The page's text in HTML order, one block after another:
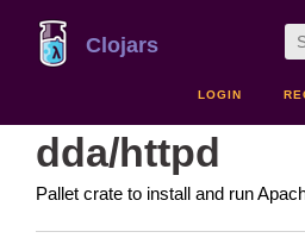
Clojars
LOGIN
dda/httpd
Pallet crate to install and run